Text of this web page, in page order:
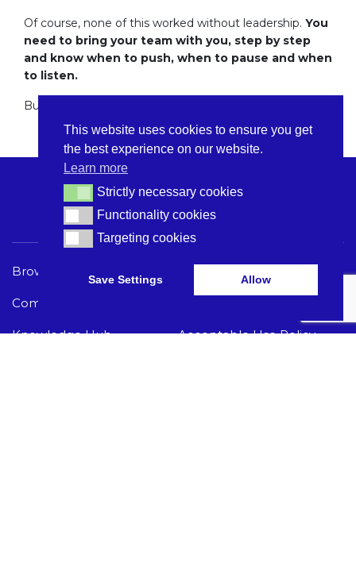
Of course, none of this worked without leadership. You
need to bring your team with you, step by step
and know when to push, when to pause and when
to listen.
But that’s a story for another day.
Browse Care Tech
Common Problems
Knowledge Hub Acceptable Use Policy
This website uses cookies to ensure you get
the best experience on our website.
Learn more
Strictly necessary cookies
Strictly necessary cookies
Functionality cookies
Functionality cookies
Targeting cookies
Targeting cookies
Save Settings Allow